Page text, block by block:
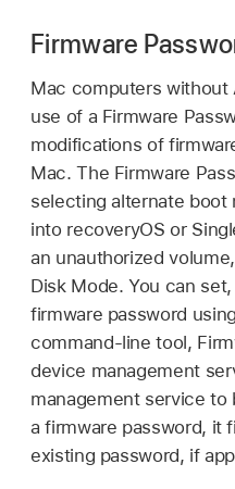
Firmware
Mac computers without
use of a Firmware
modifications of
Mac. The Firmware
selecting alternate boot
into recoveryOS or
an unauthorized
Disk Mode. You can
firmware password
command-line tool,
device management
management service to
a firmware password, it
existing password, if